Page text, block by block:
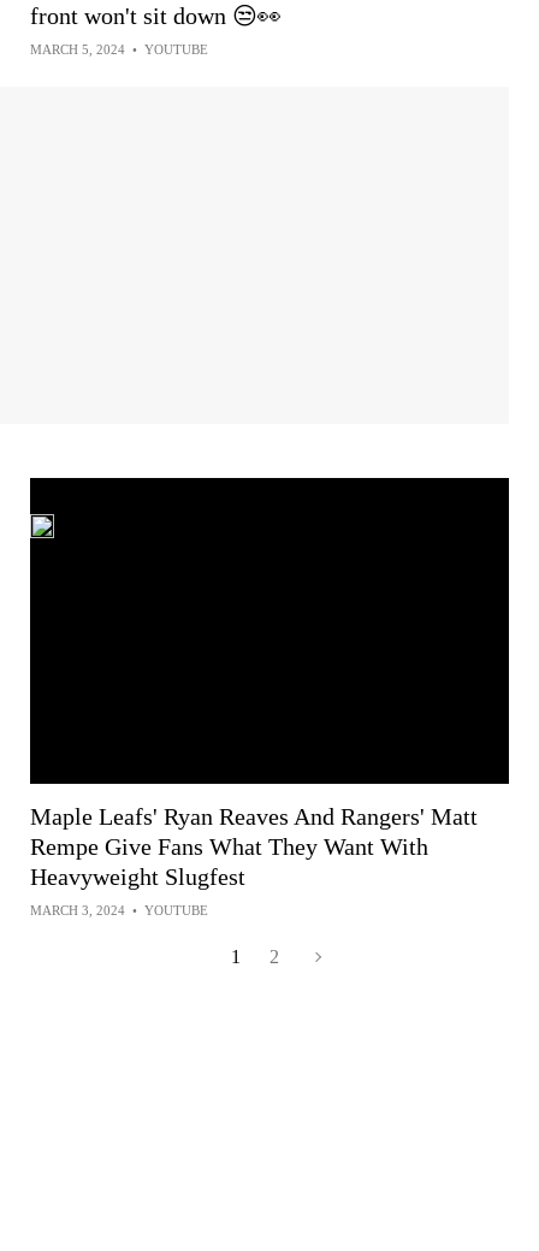
front won't sit down 😒👀
MARCH 5, 2024 • YOUTUBE
Maple Leafs' Ryan Reaves And Rangers' Matt
Rempe Give Fans What They Want With
Heavyweight Slugfest
MARCH 3, 2024 • YOUTUBE
1 2